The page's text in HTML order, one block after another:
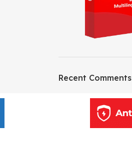
HP Envy 34
Recent Comments